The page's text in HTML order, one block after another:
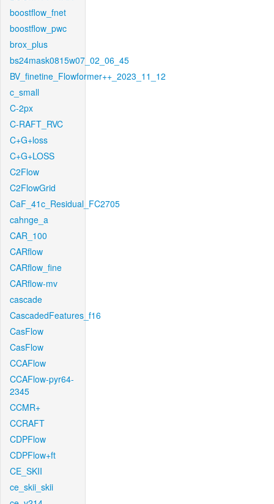
boostflow_fnet
boostflow_pwc
brox_plus
bs24mask0815w07_02_06_45
BV_finetine_Flowformer++_2023_11_12
c_small
C-2px
C-RAFT_RVC
C+G+loss
C+G+LOSS
C2Flow
C2FlowGrid
CaF_41c_Residual_FC2705
cahnge_a
CAR_100
CARflow
CARflow_fine
CARflow-mv
cascade
CascadedFeatures_f16
CasFlow
CasFlow
CCAFlow
CCAFlow-pyr64-
2345
CCMR+
CCRAFT
CDPFlow
CDPFlow+ft
CE_SKII
ce_skii_skii